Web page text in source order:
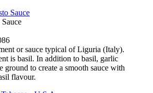
Sauce
or sauce typical of Liguria (Italy).
is basil. In addition to basil, garlic
ground to create a smooth sauce with
flavour.